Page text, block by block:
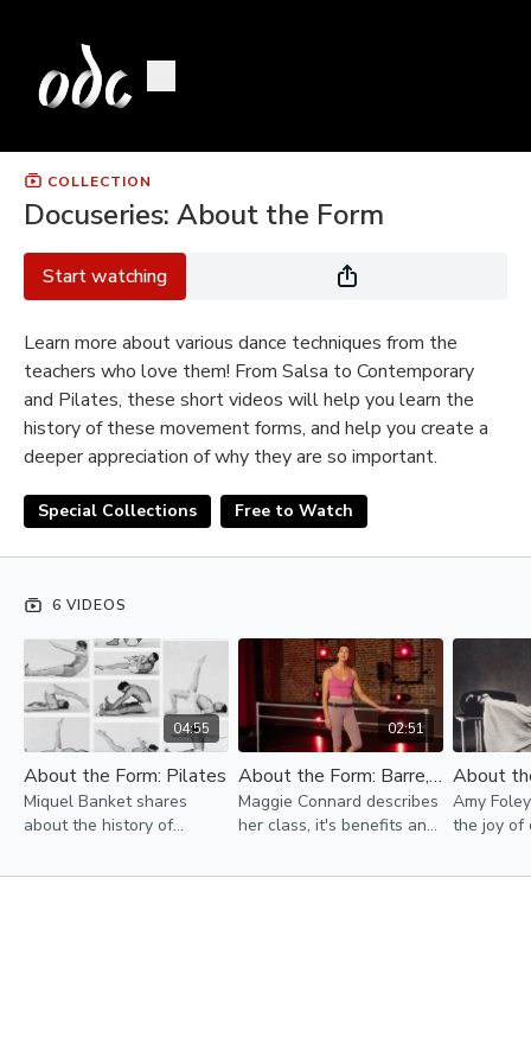
COLLECTION
Docuseries: About the Form
Start watching
Learn more about various dance techniques from the
teachers who love them! From Salsa to Contemporary
and Pilates, these short videos will help you learn the
history of these movement forms, and help you create a
deeper appreciation of why they are so important.
Special Collections Free to Watch
6 VIDEOS
04:55
About the Form: Pilates
Miquel Banket shares
about the history of
this healing art has made
02:51
About the Form: Barre, Tone & Sculpt
Maggie Connard describes
her class, it's benefits and
background in dance,
Amy
the joy of
the